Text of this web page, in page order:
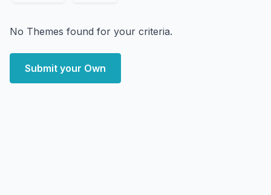
No Themes found for your criteria.
Submit your Own